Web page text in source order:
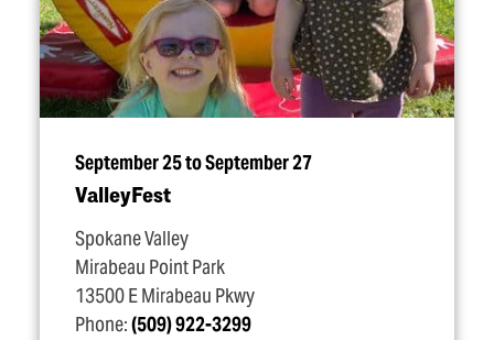
September 25 to September 27
ValleyFest
Spokane Valley
Mirabeau Point Park
13500 E Mirabeau Pkwy
Phone:(509) 922-3299